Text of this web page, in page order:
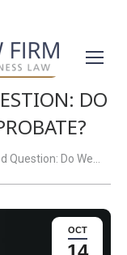
DO
Question: Do We…
OCT